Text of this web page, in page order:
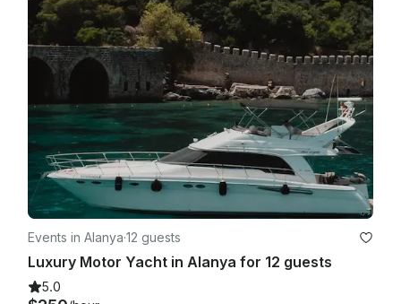
Events in Alanya·12 guests
Luxury Motor Yacht in Alanya for 12 guests
5.0